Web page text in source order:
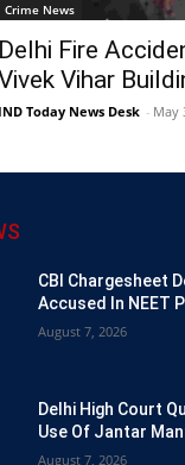
Crime News
Delhi Fire
Vihar
IND Today News Desk - May
CBI Chargesheet
Accused In NEET
August 7, 2026
Delhi High Court
Use Of Jantar
August 7, 2026